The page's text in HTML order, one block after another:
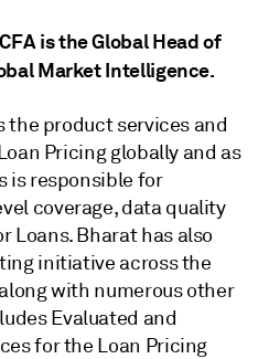
is the Global Head of
Market Intelligence.
the product services and
Pricing globally and as
is responsible for
coverage, data quality
Loans. Bharat has also
initiative across the
with numerous other
Evaluated and
for the Loan Pricing